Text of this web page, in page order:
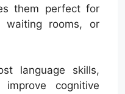
them perfect for
rooms, or
language skills,
cognitive